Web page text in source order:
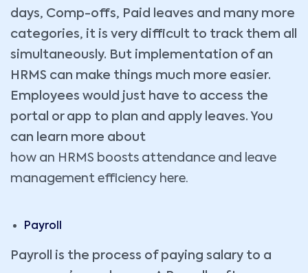
days, Comp-offs, Paid leaves and many more
categories, it is very difficult to track them all
simultaneously. But implementation of an
HRMS can make things much more easier.
Employees would just have to access the
portal or app to plan and apply leaves. You
can learn more about
how an HRMS boosts attendance and leave
management efficiency here.
Payroll
Payroll is the process of paying salary to a